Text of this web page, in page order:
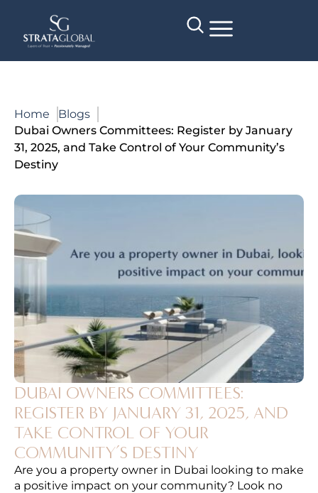
Home
Blogs
Dubai Owners Committees: Register by January
31, 2025, and Take Control of Your Community’s
Destiny
DUBAI OWNERS COMMITTEES:
REGISTER BY JANUARY 31, 2025, AND
TAKE CONTROL OF YOUR
COMMUNITY’S DESTINY
Are you a property owner in Dubai looking to make
a positive impact on your community? Look no